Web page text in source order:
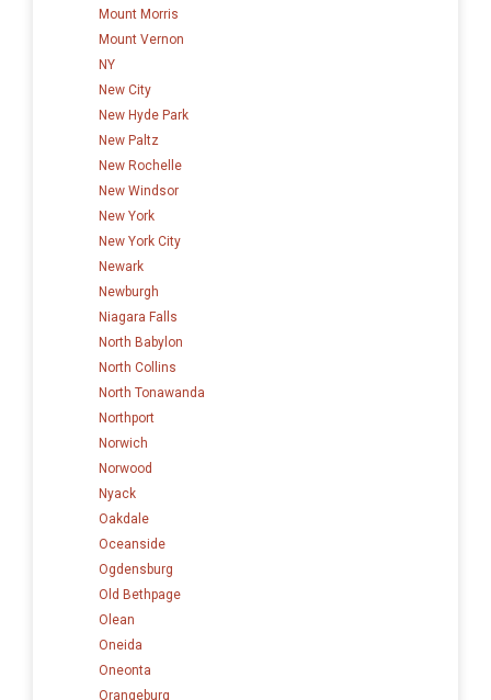
Mount Morris
Mount Vernon
NY
New City
New Hyde Park
New Paltz
New Rochelle
New Windsor
New York
New York City
Newark
Newburgh
Niagara Falls
North Babylon
North Collins
North Tonawanda
Northport
Norwich
Norwood
Nyack
Oakdale
Oceanside
Ogdensburg
Old Bethpage
Olean
Oneida
Oneonta
Orangeburg